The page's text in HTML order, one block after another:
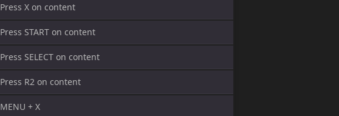
Press X on content
Press START on content
Press SELECT on content
Press R2 on content
MENU + X